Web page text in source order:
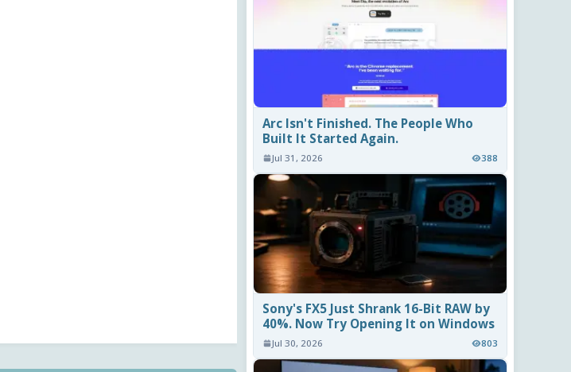
Arc Isn't Finished. The People Who
Built It Started Again.
Jul 31, 2026 388
Sony's FX5 Just Shrank 16-Bit RAW by
40%. Now Try Opening It on Windows
Jul 30, 2026 803